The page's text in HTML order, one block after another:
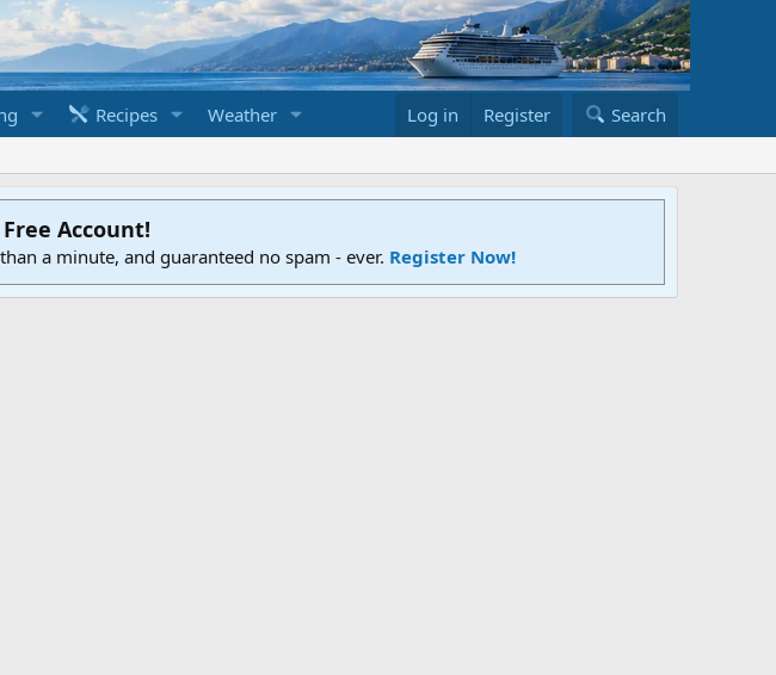
Recipes Weather Log in Register Search
Account!
a minute, and guaranteed no spam - ever. Register Now!